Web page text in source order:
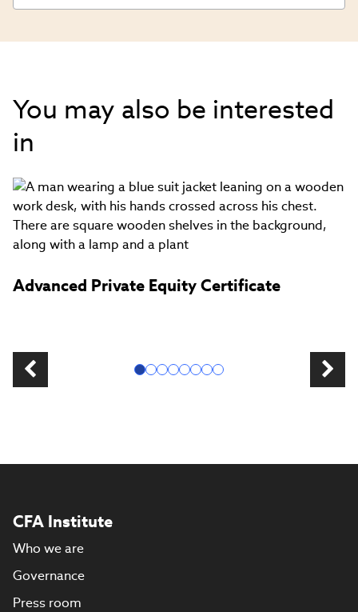
You may also be interested
in
Advanced Private Equity Certificate
CFA Institute
Who we are
Governance
Press room